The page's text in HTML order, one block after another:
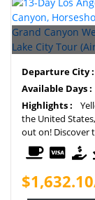
Departure City :
Available Days :
Highlights :
the United
out on! Discover